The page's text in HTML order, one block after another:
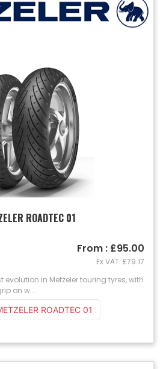
ROADTEC 01
evolution in Metzeler touring tyres, with
on w...
From : £95.00
Ex VAT: £79.17
ROADTEC 01